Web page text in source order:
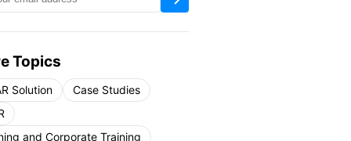
Topics
Solution
Case Studies
and Corporate Training